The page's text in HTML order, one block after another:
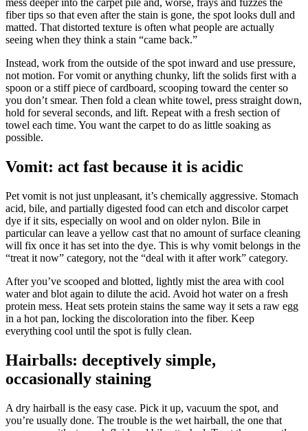
mess deeper into the carpet pile and, worse, frays and fuzzes the
fiber tips so that even after the stain is gone, the spot looks dull and
matted. That distorted texture is often what people are actually
seeing when they think a stain “came back.”
Instead, work from the outside of the spot inward and use pressure,
not motion. For vomit or anything chunky, lift the solids first with a
spoon or a stiff piece of cardboard, scooping toward the center so
you don’t smear. Then fold a clean white towel, press straight down,
hold for several seconds, and lift. Repeat with a fresh section of
towel each time. You want the carpet to do as little soaking as
possible.
Vomit: act fast because it is acidic
Pet vomit is not just unpleasant, it’s chemically aggressive. Stomach
acid, bile, and partially digested food can etch and discolor carpet
dye if it sits, especially on wool and on older nylon. Bile in
particular can leave a yellow cast that no amount of surface cleaning
will fix once it has set into the dye. This is why vomit belongs in the
“treat it now” category, not the “deal with it after work” category.
After you’ve scooped and blotted, lightly mist the area with cool
water and blot again to dilute the acid. Avoid hot water on a fresh
protein mess. Heat sets protein stains the same way it sets a raw egg
in a hot pan, locking the discoloration into the fiber. Keep
everything cool until the spot is fully clean.
Hairballs: deceptively simple,
occasionally staining
A dry hairball is the easy case. Pick it up, vacuum the spot, and
you’re usually done. The trouble is the wet hairball, the one that